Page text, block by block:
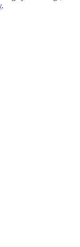
.